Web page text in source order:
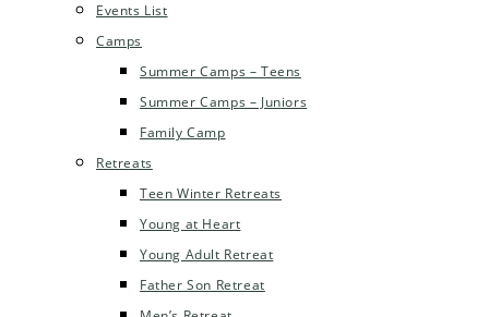
Events List
Camps
Summer Camps – Teens
Summer Camps – Juniors
Family Camp
Retreats
Teen Winter Retreats
Young at Heart
Young Adult Retreat
Father Son Retreat